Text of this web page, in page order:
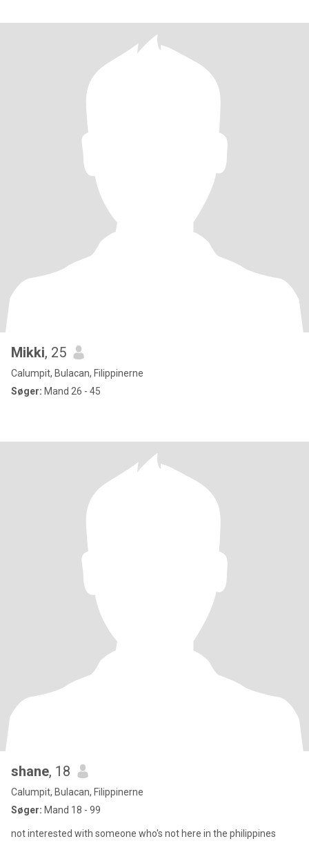
Mikki, 25
Calumpit, Bulacan, Filippinerne
Søger: Mand 26 - 45
shane, 18
Calumpit, Bulacan, Filippinerne
Søger: Mand 18 - 99
not interested with someone who's not here in the philippines